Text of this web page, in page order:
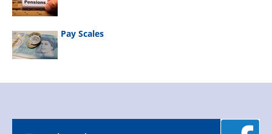
Pay Scales